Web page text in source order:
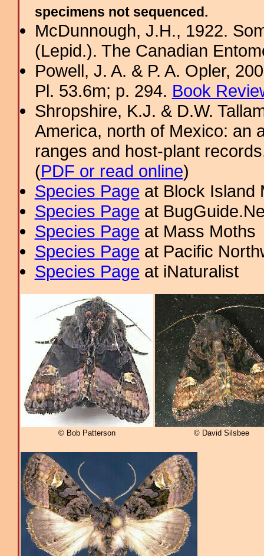
specimens not sequenced.
McDunnough, J.H., 1922.
(Lepid.). The Canadian
Powell, J. A. & P. A. Opler,
Pl. 53.6m; p. 294. Book
Shropshire, K.J. & D.W.
America, north of Mexico: an
ranges and host-plant
(PDF or read online)
Species Page at Block Island
Species Page at
Species Page at Mass Moths
Species Page at Pacific
Species Page at iNaturalist
© Bob Patterson © David Silsbee